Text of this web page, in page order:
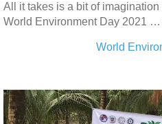
All it takes is a bit of
World Environment Day 2021
World